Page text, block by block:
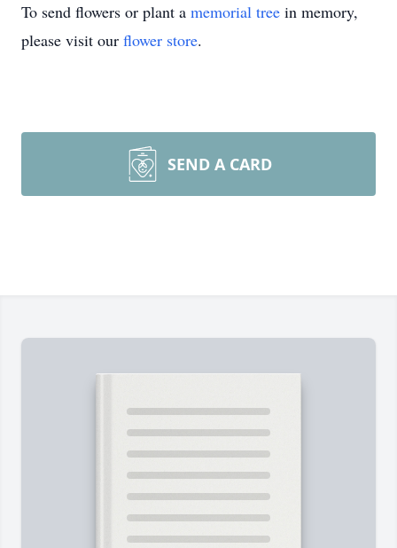
To send flowers or plant a memorial tree in memory,
please visit our flower store.
SEND A CARD